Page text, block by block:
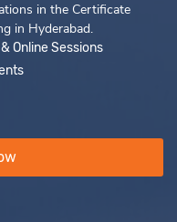
in the Certificate
in Hyderabad.
Online Sessions